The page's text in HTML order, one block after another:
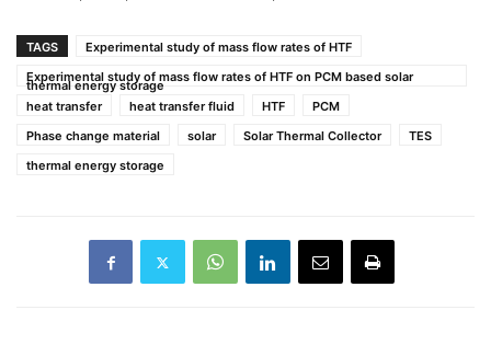
TAGS
Experimental study of mass flow rates of HTF
Experimental study of mass flow rates of HTF on PCM based solar
thermal energy storage
heat transfer
heat transfer fluid HTF
PCM
Phase change material
solar Solar Thermal Collector
TES
thermal energy storage